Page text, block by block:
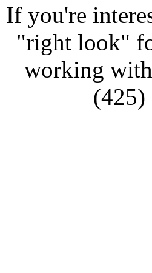
If you're
"right look"
working
(425)